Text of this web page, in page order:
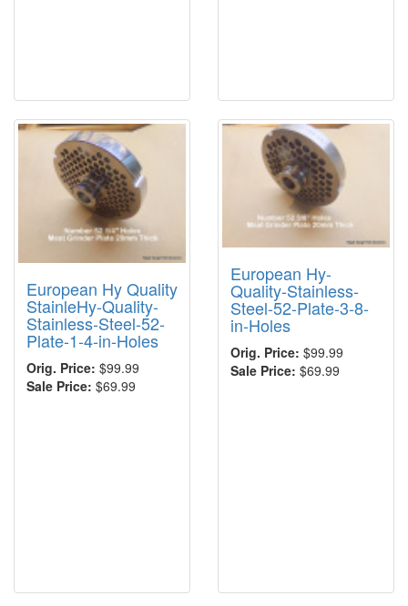
European Hy Quality
StainleHy-Quality-
Stainless-Steel-52-
Plate-1-4-in-Holes
Orig. Price: $99.99
Sale Price: $69.99
European Hy-
Quality-Stainless-
Steel-52-Plate-3-8-
in-Holes
Orig. Price: $99.99
Sale Price: $69.99